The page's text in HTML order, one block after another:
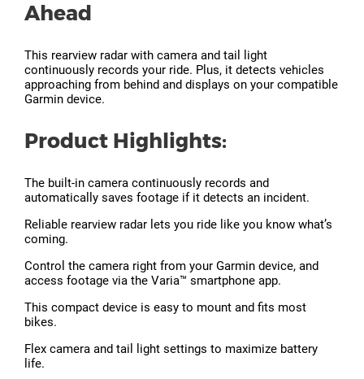
Ahead
This rearview radar with camera and tail light
continuously records your ride. Plus, it detects vehicles
approaching from behind and displays on your compatible
Garmin device.
Product Highlights:
The built-in camera continuously records and
automatically saves footage if it detects an incident.
Reliable rearview radar lets you ride like you know what’s
coming.
Control the camera right from your Garmin device, and
access footage via the Varia™ smartphone app.
This compact device is easy to mount and fits most
bikes.
Flex camera and tail light settings to maximize battery
life.